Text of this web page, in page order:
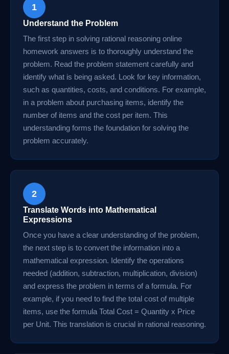
1
Understand the Problem
The first step in solving rational reasoning online
homework answers is to thoroughly understand the
problem. Read the problem statement carefully and
identify what is being asked. Look for key information,
such as quantities, costs, and conditions. For example,
in a problem about purchasing items, identify the
number of items and the cost per item. This
understanding forms the foundation for solving the
problem accurately.
2
Translate Words into Mathematical
Expressions
Once you have a clear understanding of the problem,
the next step is to convert the information into a
mathematical expression. Identify the operations
needed (addition, subtraction, multiplication, division)
and express the problem in terms of a formula. For
example, if you need to find the total cost of multiple
items, use the formula Total Cost = Quantity x Price
per Unit. This translation is crucial in rational reasoning.